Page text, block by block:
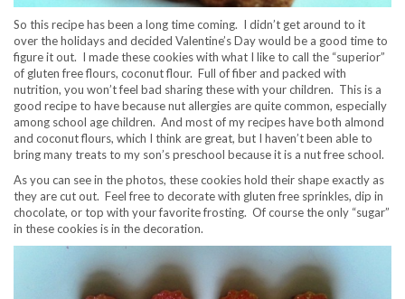
So this recipe has been a long time coming. I didn’t get around to it
over the holidays and decided Valentine’s Day would be a good time to
figure it out. I made these cookies with what I like to call the “superior”
of gluten free flours, coconut flour. Full of fiber and packed with
nutrition, you won’t feel bad sharing these with your children. This is a
good recipe to have because nut allergies are quite common, especially
among school age children. And most of my recipes have both almond
and coconut flours, which I think are great, but I haven’t been able to
bring many treats to my son’s preschool because it is a nut free school.
As you can see in the photos, these cookies hold their shape exactly as
they are cut out. Feel free to decorate with gluten free sprinkles, dip in
chocolate, or top with your favorite frosting. Of course the only “sugar”
in these cookies is in the decoration.